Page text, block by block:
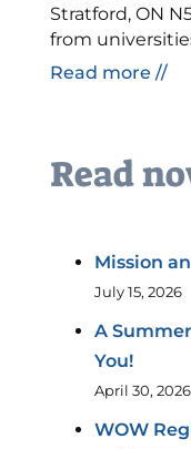
Stratford, ON
from
Read more //
Read
Mission
July 15, 2026
A
You!
April 30, 2026
WOW